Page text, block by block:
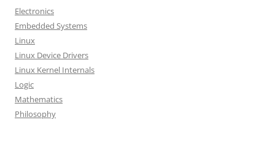
h
f
o
r
:
Electronics
Embedded Systems
Linux
Linux Device Drivers
Linux Kernel Internals
Logic
Mathematics
Philosophy